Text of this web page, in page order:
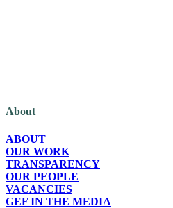
About
ABOUT
OUR WORK
TRANSPARENCY
OUR PEOPLE
VACANCIES
GEF IN THE MEDIA